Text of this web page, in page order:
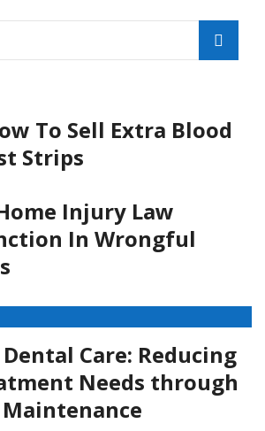
To Sell Extra Blood
Strips
Injury Law
In Wrongful
Care: Reducing
Needs through